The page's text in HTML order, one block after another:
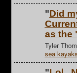
"Did
as the
Tyler
sea